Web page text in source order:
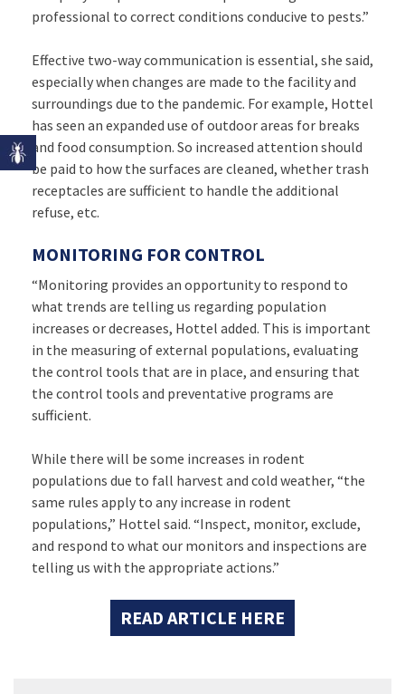
professional to correct conditions conducive to pests.”
Effective two-way communication is essential, she said,
especially when changes are made to the facility and
surroundings due to the pandemic. For example, Hottel
has seen an expanded use of outdoor areas for breaks
and food consumption. So increased attention should
be paid to how the surfaces are cleaned, whether trash
receptacles are sufficient to handle the additional
refuse, etc.
MONITORING FOR CONTROL
“Monitoring provides an opportunity to respond to
what trends are telling us regarding population
increases or decreases, Hottel added. This is important
in the measuring of external populations, evaluating
the control tools that are in place, and ensuring that
the control tools and preventative programs are
sufficient.
While there will be some increases in rodent
populations due to fall harvest and cold weather, “the
same rules apply to any increase in rodent
populations,” Hottel said. “Inspect, monitor, exclude,
and respond to what our monitors and inspections are
telling us with the appropriate actions.”
READ ARTICLE HERE